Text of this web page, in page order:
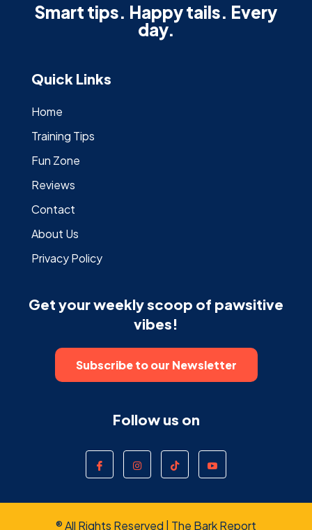
Smart tips. Happy tails. Every
day.
Quick Links
Home
Training Tips
Fun Zone
Reviews
Contact
About Us
Privacy Policy
Get your weekly scoop of pawsitive
vibes!
Subscribe to our Newsletter
Follow us on
® All Rights Reserved | The Bark Report